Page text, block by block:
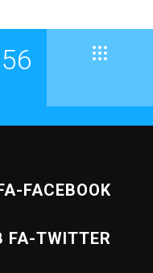
FACEBOOK
FA-TWITTER